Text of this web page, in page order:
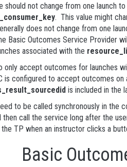
not change from one launch
. This value might
does not change from one
Outcomes Service Provider
associated with the
accept outcomes for launches
configured to accept outcomes on
is included in the
to be called synchronously in the
then call the service long after the
TP when an instructor clicks a
Outcomes